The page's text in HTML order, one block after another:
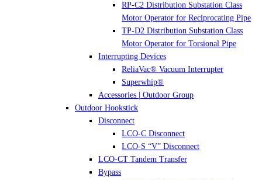
RP-C2 Distribution Substation Class
Motor Operator for Reciprocating Pipe
TP-D2 Distribution Substation Class
Motor Operator for Torsional Pipe
Interrupting Devices
ReliaVac® Vacuum Interrupter
Superwhip®
Accessories | Outdoor Group
Outdoor Hookstick
Disconnect
LCO-C Disconnect
LCO-S “V” Disconnect
LCO-CT Tandem Transfer
Bypass